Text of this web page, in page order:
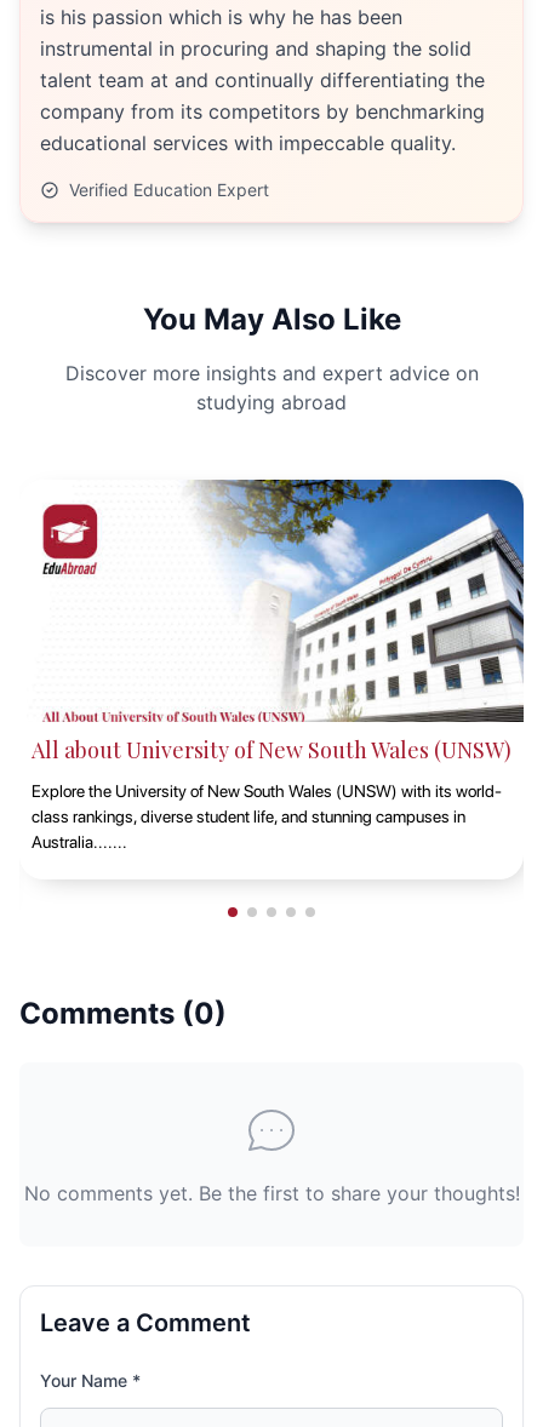
is his passion which is why he has been
instrumental in procuring and shaping the solid
talent team at and continually differentiating the
company from its competitors by benchmarking
educational services with impeccable quality.
Verified Education Expert
You May Also Like
Discover more insights and expert advice on
studying abroad
All about King's College London
Discover King's College London, renowned for its prestigious
rankings, rich student life, and historic campuses in the heart of the
UK's capital.......
Comments (0)
No comments yet. Be the first to share your thoughts!
Leave a Comment
Your Name *